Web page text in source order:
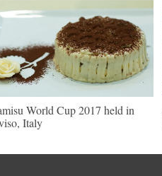
World Cup 2017 held in
Italy